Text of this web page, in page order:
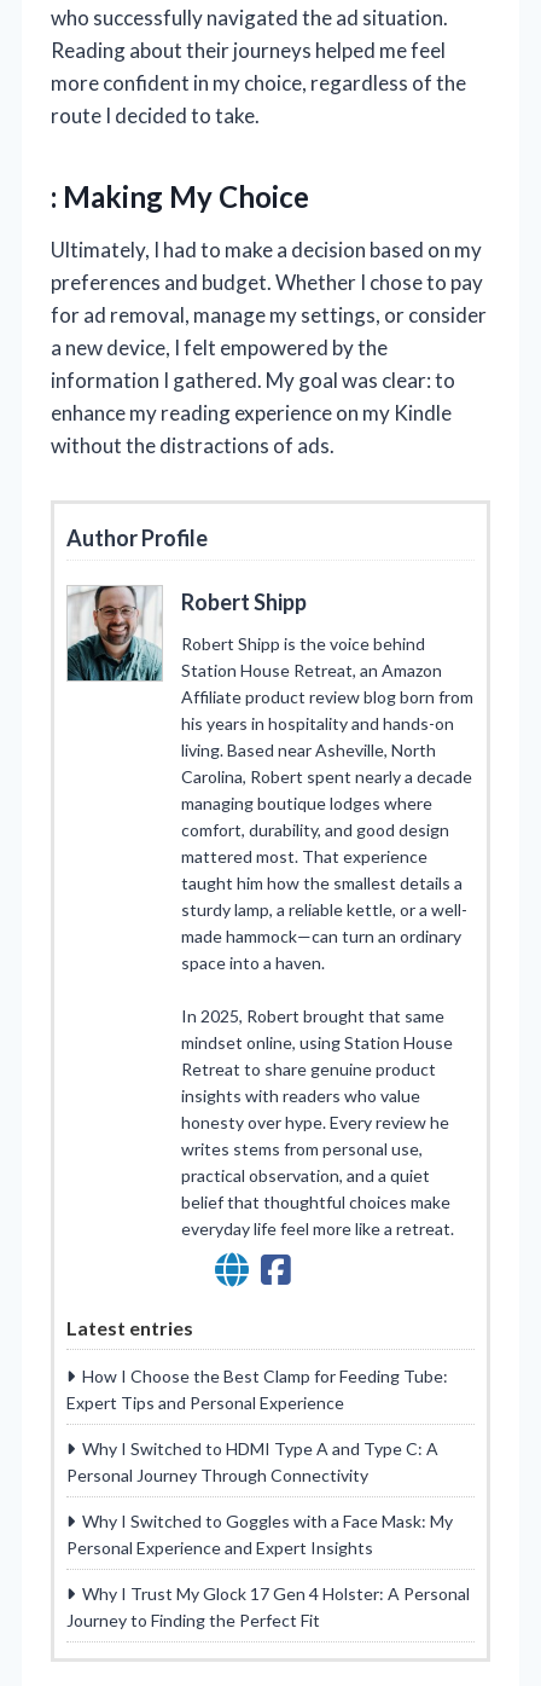
who successfully navigated the ad situation.
Reading about their journeys helped me feel
more confident in my choice, regardless of the
route I decided to take.
: Making My Choice
Ultimately, I had to make a decision based on my
preferences and budget. Whether I chose to pay
for ad removal, manage my settings, or consider
a new device, I felt empowered by the
information I gathered. My goal was clear: to
enhance my reading experience on my Kindle
without the distractions of ads.
Author Profile
Robert Shipp
Robert Shipp is the voice behind
Station House Retreat, an Amazon
Affiliate product review blog born from
his years in hospitality and hands-on
living. Based near Asheville, North
Carolina, Robert spent nearly a decade
managing boutique lodges where
comfort, durability, and good design
mattered most. That experience
taught him how the smallest details a
sturdy lamp, a reliable kettle, or a well-
made hammock—can turn an ordinary
space into a haven.
In 2025, Robert brought that same
mindset online, using Station House
Retreat to share genuine product
insights with readers who value
honesty over hype. Every review he
writes stems from personal use,
practical observation, and a quiet
belief that thoughtful choices make
everyday life feel more like a retreat.
Latest entries
How I Choose the Best Clamp for Feeding Tube:
Expert Tips and Personal Experience
Why I Switched to HDMI Type A and Type C: A
Personal Journey Through Connectivity
Why I Switched to Goggles with a Face Mask: My
Personal Experience and Expert Insights
Why I Trust My Glock 17 Gen 4 Holster: A Personal
Journey to Finding the Perfect Fit